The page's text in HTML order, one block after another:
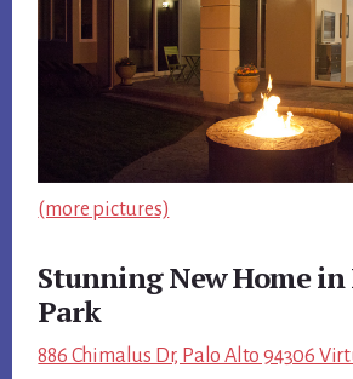
(more pictures)
Stunning New Home
Park
886 Chimalus Dr, Palo Alto 94306